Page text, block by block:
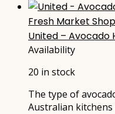
Fresh Market Shop
United – Avocado
Availability
20 in stock
The type of
Australian kitchens